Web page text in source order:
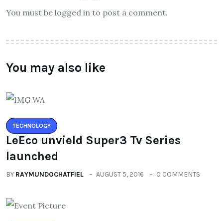
You must be logged in to post a comment.
You may also like
TECHNOLOGY
LeEco unvield Super3 Tv Series
launched
BY RAYMUNDOCHATFIEL AUGUST 5, 2016 0 COMMENTS